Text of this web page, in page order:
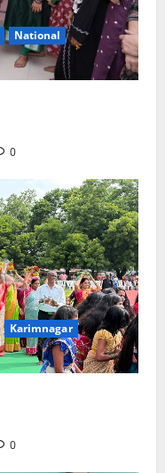
National
0
Karimnagar
0